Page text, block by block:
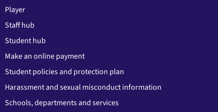
Player
Staff hub
Student hub
Make an online payment
Student policies and protection plan
Harassment and sexual misconduct information
Schools, departments and services